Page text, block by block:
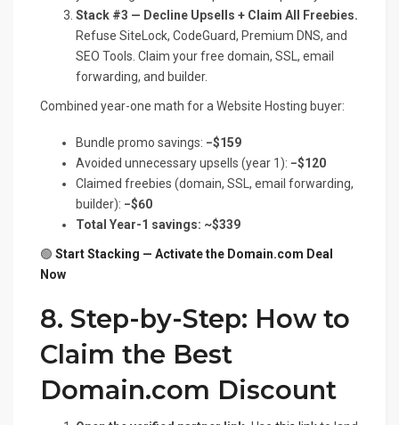
Stack #3 — Decline Upsells + Claim All Freebies.
Refuse SiteLock, CodeGuard, Premium DNS, and
SEO Tools. Claim your free domain, SSL, email
forwarding, and builder.
Combined year-one math for a Website Hosting buyer:
Bundle promo savings: −$159
Avoided unnecessary upsells (year 1): −$120
Claimed freebies (domain, SSL, email forwarding,
builder): −$60
Total Year-1 savings: ~$339
🟢 Start Stacking — Activate the Domain.com Deal
Now
8. Step-by-Step: How to
Claim the Best
Domain.com Discount